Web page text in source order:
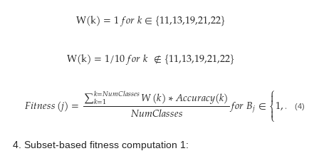
W(k)=1𝑓𝑜𝑟𝑘∈{11,13,19,21,22}
W(k)=1/10𝑓𝑜𝑟𝑘∉{11,13,19,21,22}
𝐹𝑖𝑡𝑛𝑒𝑠𝑠(𝑗)=∑𝑘=𝑁𝑢𝑚𝐶𝑙𝑎𝑠𝑠𝑒𝑠
𝑘=1 𝑊(𝑘)∗𝐴𝑐𝑐𝑢𝑟𝑎𝑐𝑦(𝑘)
𝑁𝑢𝑚𝐶𝑙𝑎𝑠𝑠𝑒𝑠 𝑓𝑜𝑟𝐵𝑗∈⎧
⎩
⎨

1,… 101
(4)
Subset-based fitness computation 1: